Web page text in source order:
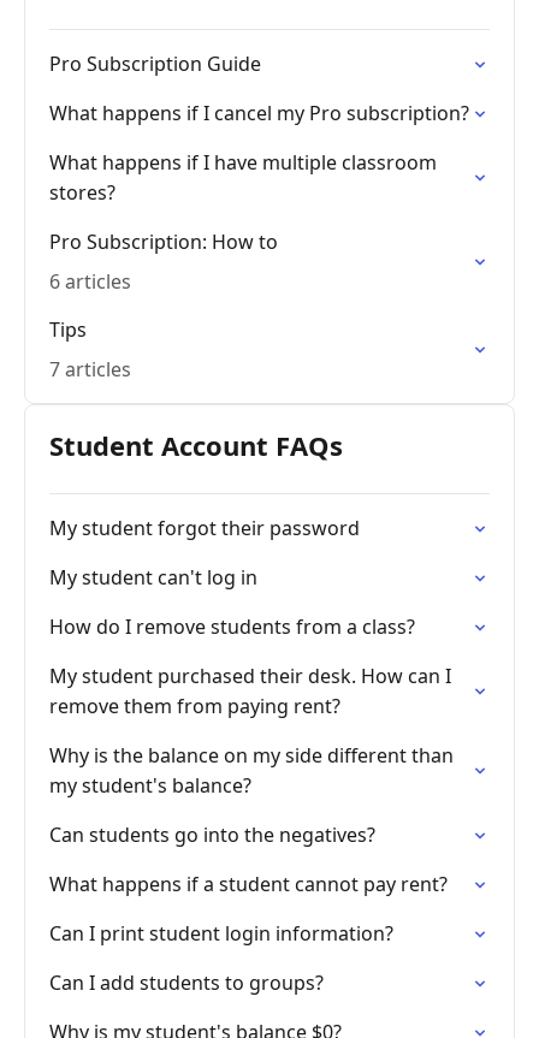
Pro Subscription Guide
What happens if I cancel my Pro subscription?
What happens if I have multiple classroom
stores?
Pro Subscription: How to
6 articles
Tips
7 articles
Student Account FAQs
My student forgot their password
My student can't log in
How do I remove students from a class?
My student purchased their desk. How can I
remove them from paying rent?
Why is the balance on my side different than
my student's balance?
Can students go into the negatives?
What happens if a student cannot pay rent?
Can I print student login information?
Can I add students to groups?
Why is my student's balance $0?